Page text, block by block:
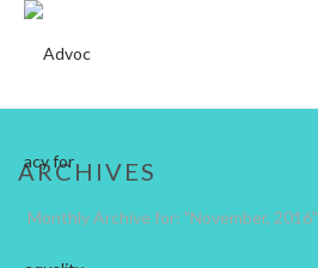
ARCHIVES
Monthly Archive for: "November, 2016"